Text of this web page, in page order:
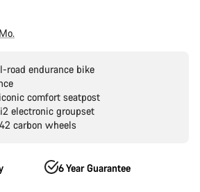
road endurance bike
comfort seatpost
electronic groupset
carbon wheels
6 Year Guarantee